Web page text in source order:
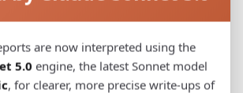
0.3101
are now interpreted using the
5.0 engine, the latest Sonnet model
, for clearer, more precise write-ups of